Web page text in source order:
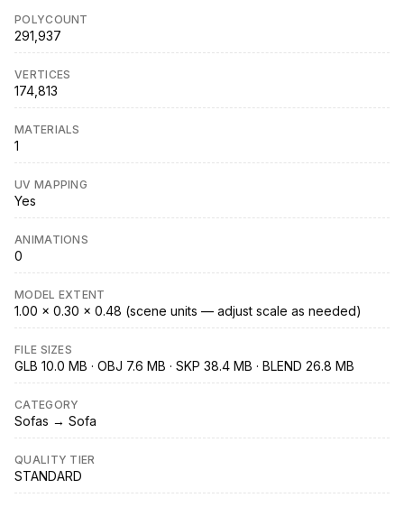
POLYCOUNT
291,937
VERTICES
174,813
MATERIALS
1
UV MAPPING
Yes
ANIMATIONS
0
MODEL EXTENT
1.00 × 0.30 × 0.48 (scene units — adjust scale as needed)
FILE SIZES
GLB 10.0 MB · OBJ 7.6 MB · SKP 38.4 MB · BLEND 26.8 MB
CATEGORY
Sofas → Sofa
QUALITY TIER
STANDARD